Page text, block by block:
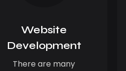
Website
Development
There are many